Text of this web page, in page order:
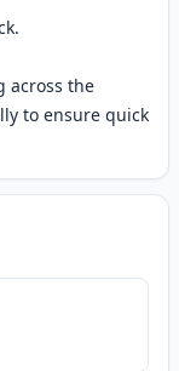
across the
to ensure quick